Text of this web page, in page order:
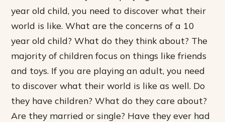
year old child, you need to discover what their
world is like. What are the concerns of a 10
year old child? What do they think about? The
majority of children focus on things like friends
and toys. If you are playing an adult, you need
to discover what their world is like as well. Do
they have children? What do they care about?
Are they married or single? Have they ever had